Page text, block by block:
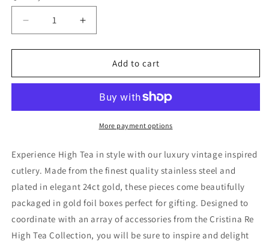
Decrease
quantity
for
CUTLERY
SET
-
ct
Gold
Plated
Increase
quantity
for
SIGNATURE
CUTLERY
SPOON
SET
-
ct
Gold
Plated
Add to cart
More payment options
Experience High Tea in style with our luxury vintage inspired
cutlery. Made from the finest quality stainless steel and
plated in elegant 24ct gold, these pieces come beautifully
packaged in gold foil boxes perfect for gifting. Designed to
coordinate with an array of accessories from the Cristina Re
High Tea Collection, you will be sure to inspire and delight